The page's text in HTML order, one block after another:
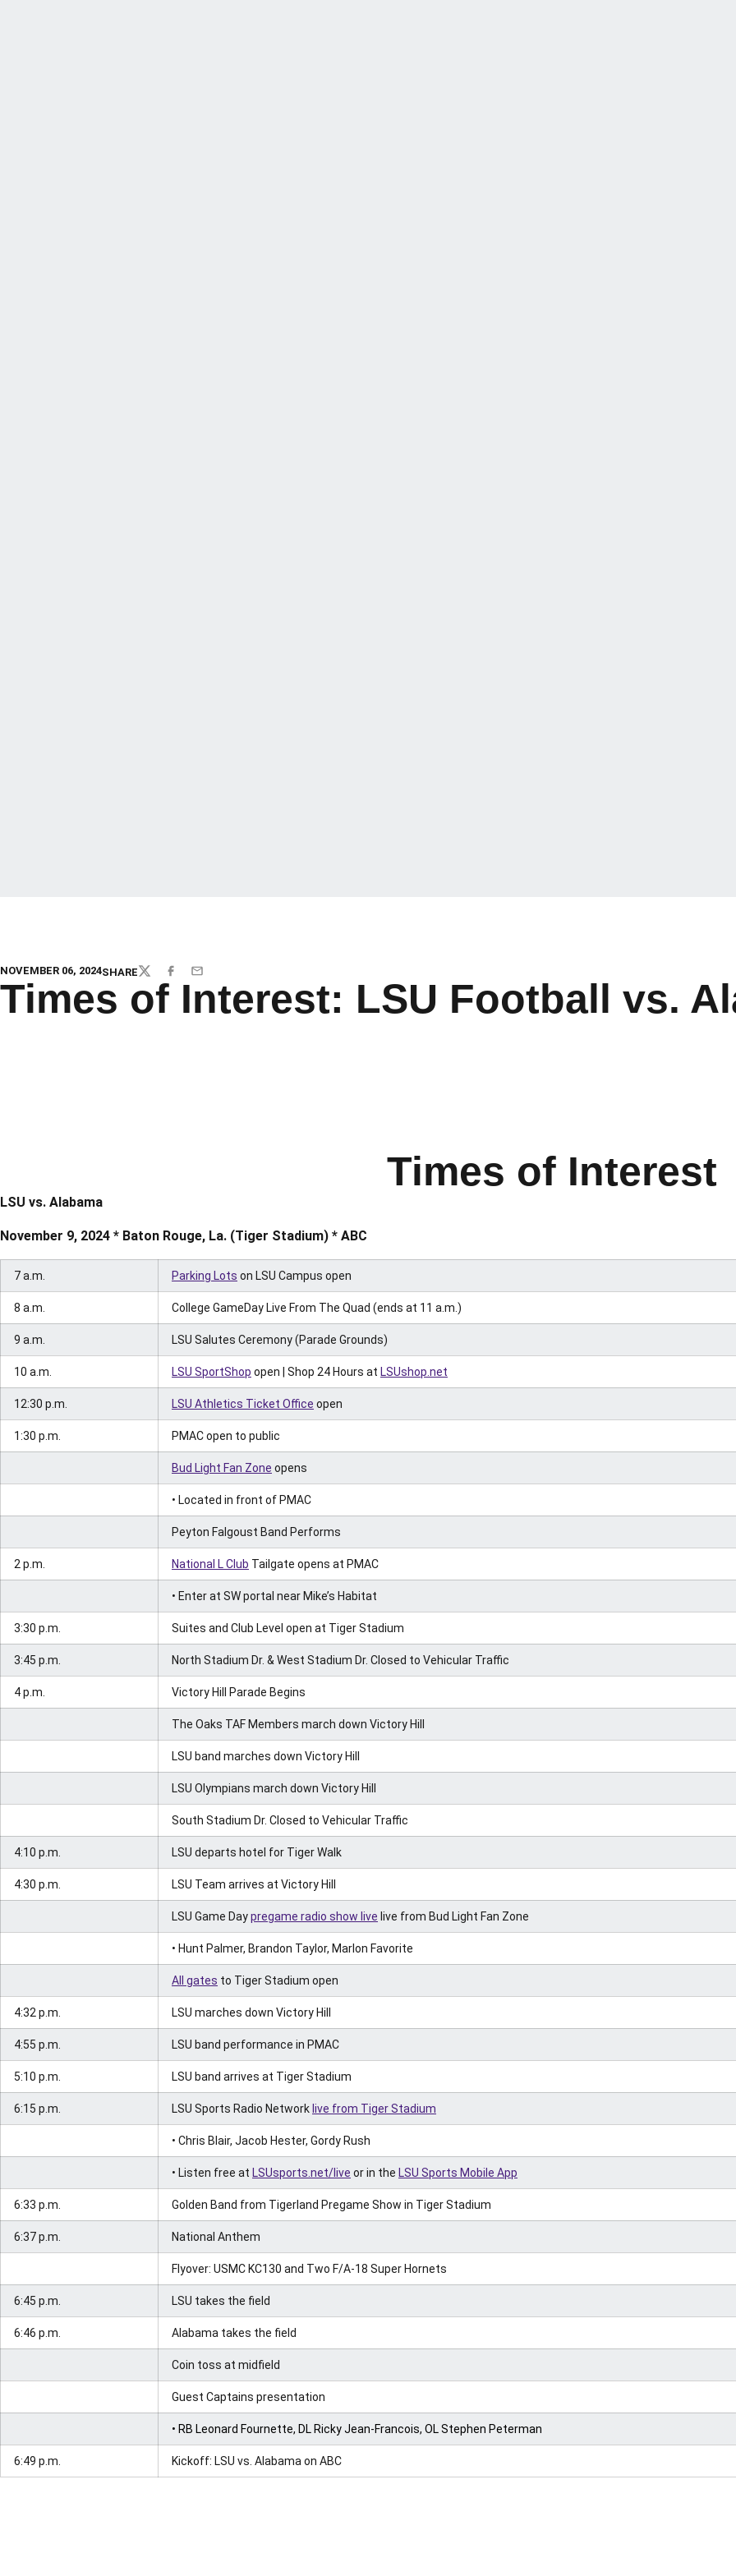
NOVEMBER 06, 2024SHARETWITTERFACEBOOK
EMAIL
Times of Interest: LSU Football vs.
Times of Interest
LSU vs. Alabama
November 9, 2024 * Baton Rouge, La. (Tiger Stadium) * ABC
7 a.m. Parking Lots on LSU Campus open
8 a.m. College GameDay Live From The Quad (ends at 11 a.m.)
9 a.m. LSU Salutes Ceremony (Parade Grounds)
10 a.m. LSU SportShop open | Shop 24 Hours at LSUshop.net
12:30 p.m. LSU Athletics Ticket Office open
1:30 p.m. PMAC open to public
Bud Light Fan Zone opens
• Located in front of PMAC
Peyton Falgoust Band Performs
2 p.m. National L Club Tailgate opens at PMAC
• Enter at SW portal near Mike’s Habitat
3:30 p.m. Suites and Club Level open at Tiger Stadium
3:45 p.m. North Stadium Dr. & West Stadium Dr. Closed to Vehicular Traffic
4 p.m. Victory Hill Parade Begins
The Oaks TAF Members march down Victory Hill
LSU band marches down Victory Hill
LSU Olympians march down Victory Hill
South Stadium Dr. Closed to Vehicular Traffic
4:10 p.m. LSU departs hotel for Tiger Walk
4:30 p.m. LSU Team arrives at Victory Hill
LSU Game Daypregame radio show live live from Bud Light Fan Zone
• Hunt Palmer, Brandon Taylor, Marlon Favorite
All gates to Tiger Stadium open
4:32 p.m. LSU marches down Victory Hill
4:55 p.m. LSU band performance in PMAC
5:10 p.m. LSU band arrives at Tiger Stadium
6:15 p.m. LSU Sports Radio Network live from Tiger Stadium
• Chris Blair, Jacob Hester, Gordy Rush
• Listen free at LSUsports.net/live or in the LSU Sports Mobile App
6:33 p.m. Golden Band from Tigerland Pregame Show in Tiger Stadium
6:37 p.m. National Anthem
Flyover: USMC KC130 and Two F/A-18 Super Hornets
6:45 p.m. LSU takes the field
6:46 p.m. Alabama takes the field
Coin toss at midfield
Guest Captains presentation
• RB Leonard Fournette, DL Ricky Jean-Francois, OL Stephen Peterman
6:49 p.m. Kickoff: LSU vs. Alabama on ABC